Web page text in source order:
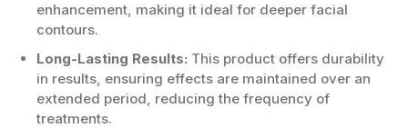
enhancement, making it ideal for deeper facial
contours.
Long-Lasting Results: This product offers durability
in results, ensuring effects are maintained over an
extended period, reducing the frequency of
treatments.